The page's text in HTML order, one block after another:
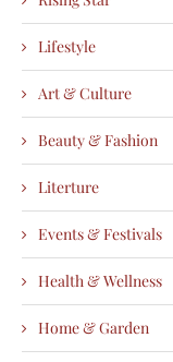
Lifestyle
Art & Culture
Beauty & Fashion
Literture
Events & Festivals
Health & Wellness
Home & Garden